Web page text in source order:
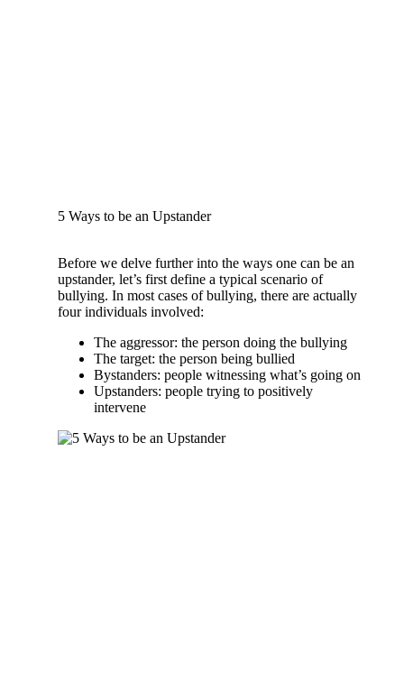
5 Ways to be an Upstander
Before we delve further into the ways one can be an
upstander, let’s first define a typical scenario of
bullying. In most cases of bullying, there are actually
four individuals involved:
The aggressor: the person doing the bullying
The target: the person being bullied
Bystanders: people witnessing what’s going on
Upstanders: people trying to positively
intervene